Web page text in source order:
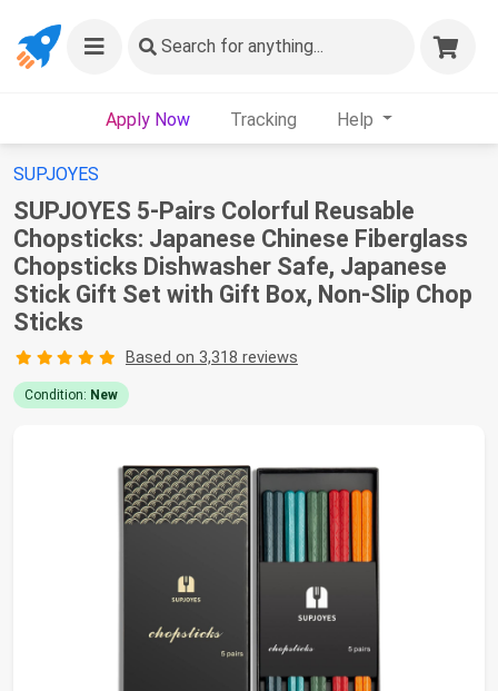
Search for anything...
Apply Now Tracking Help
SUPJOYES
SUPJOYES 5-Pairs Colorful Reusable
Chopsticks: Japanese Chinese Fiberglass
Chopsticks Dishwasher Safe, Japanese
Stick Gift Set with Gift Box, Non-Slip Chop
Sticks
Based on 3,318 reviews
Condition: New